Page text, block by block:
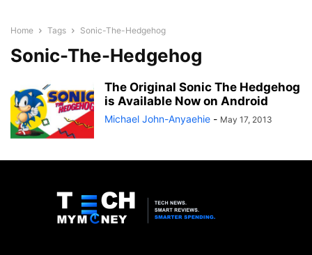
Home Tags Sonic-The-Hedgehog
Sonic-The-Hedgehog
The Original Sonic The Hedgehog
is Available Now on Android
Michael John-Anyaehie - May 17, 2013